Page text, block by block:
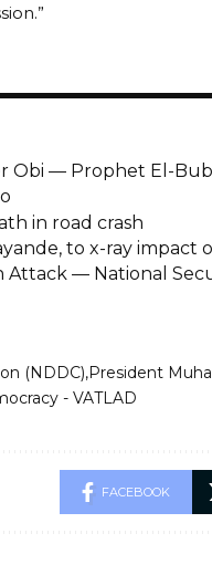
Obi — Prophet El-
in road crash
to x-ray impact
Attack — National
(NDDC) President
- VATLAD
FACEBOOK